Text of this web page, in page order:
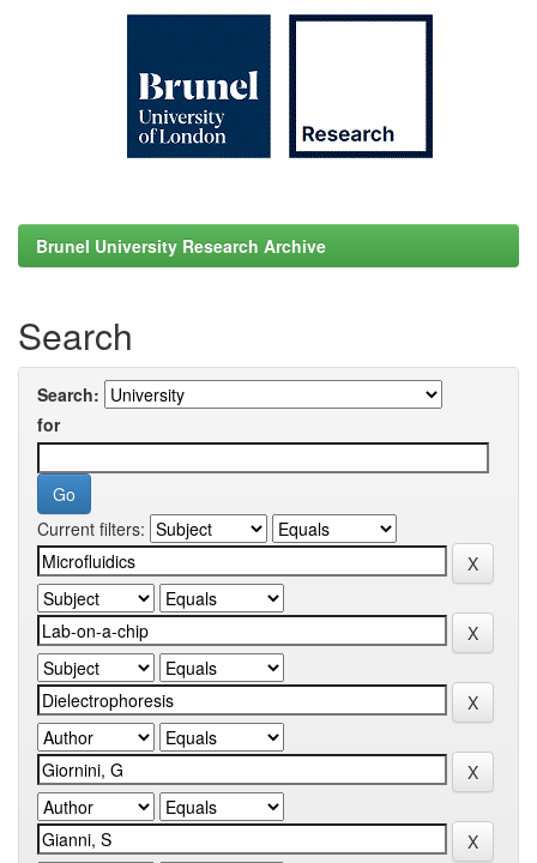
Brunel University Research Archive
Search
Search:
for
Current filters: